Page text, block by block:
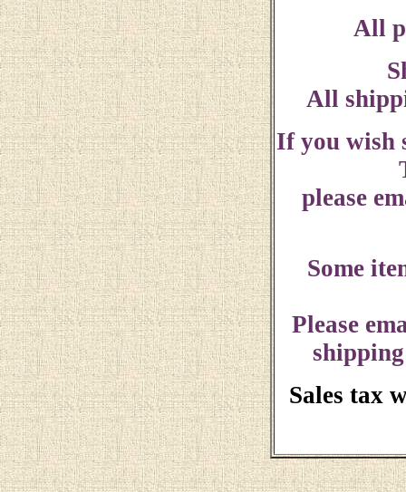
All
All
If you wish
please
Some
Please
Sales tax